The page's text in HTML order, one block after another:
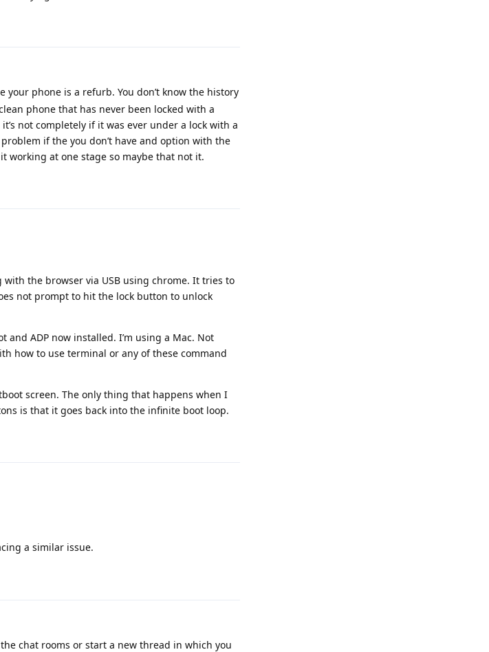
phone is a refurb. You don’t know the history
phone that has never been locked with a
not completely if it was ever under a lock with a
if the you don’t have and option with the
working at one stage so maybe that not it.
the browser via USB using chrome. It tries to
not prompt to hit the lock button to unlock
and ADP now installed. I’m using a Mac. Not
how to use terminal or any of these command
screen. The only thing that happens when I
is that it goes back into the infinite boot loop.
a similar issue.
chat rooms or start a new thread in which you